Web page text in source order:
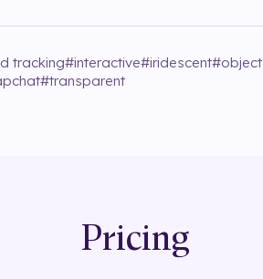
tracking#interactive#iridescent#object
#transparent
Pricing